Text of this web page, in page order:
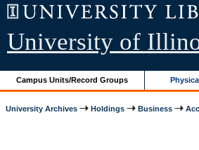
University of
Campus Units/Record Groups
University Archives Holdings Business